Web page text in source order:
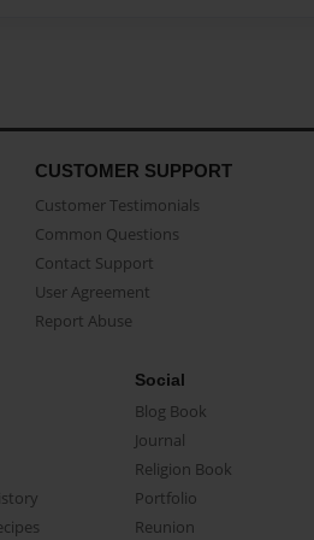
CUSTOMER SUPPORT
Customer Testimonials
Common Questions
Contact Support
User Agreement
Report Abuse
Social
Blog Book
Journal
Religion Book
Portfolio
Reunion